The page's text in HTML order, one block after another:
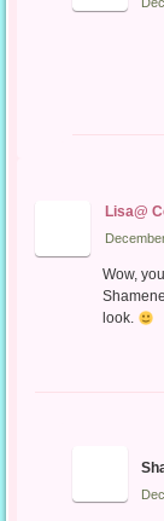
Lisa@
Wow,
look.